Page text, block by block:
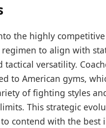
the highly
to align with
tactical versatility.
to American gyms,
of fighting styles
This strategic
contend with the best